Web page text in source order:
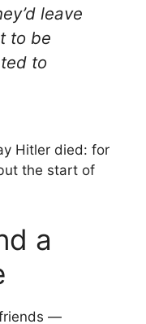
leave
to be
to
Hitler died: for
the start of
a
friends —